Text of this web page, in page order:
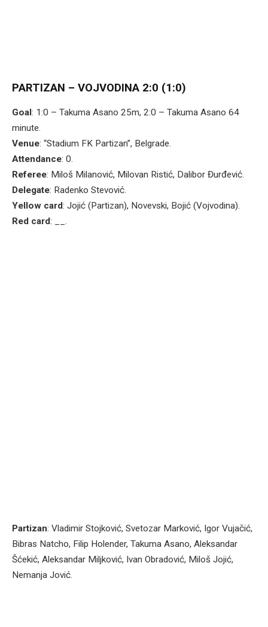
PARTIZAN – VOJVODINA 2:0 (1:0)
Goal: 1:0 – Takuma Asano 25m, 2:0 – Takuma Asano 64
minute.
Venue: “Stadium FK Partizan”, Belgrade.
Attendance: 0.
Referee: Miloš Milanović, Milovan Ristić, Dalibor Đurđević.
Delegate: Radenko Stevović.
Yellow card: Jojić (Partizan), Novevski, Bojić (Vojvodina).
Red card: __.
Partizan: Vladimir Stojković, Svetozar Marković, Igor Vujačić,
Bibras Natcho, Filip Holender, Takuma Asano, Aleksandar
Šćekić, Aleksandar Miljković, Ivan Obradović, Miloš Jojić,
Nemanja Jović.